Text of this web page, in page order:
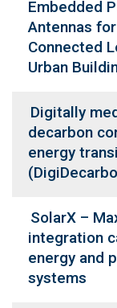
Embedded
Antennas
Connected
Urban
Digitally
decarbon
energy
SolarX –
integration
energy and
systems